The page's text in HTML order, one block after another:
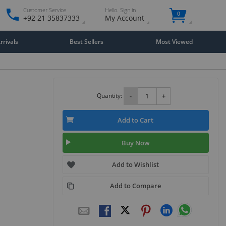
Customer Service
+92 21 35837333
Hello. Sign in
My Account 0
Best Sellers Most Viewed
Quantity: - +
Add to Cart
Buy Now
Add to Wishlist
Add to Compare